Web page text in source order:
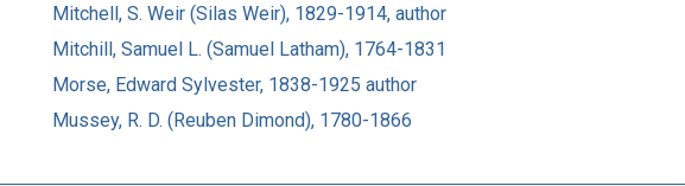
Mitchell, S. Weir (Silas Weir), 1829-1914, author
Mitchill, Samuel L. (Samuel Latham), 1764-1831
Morse, Edward Sylvester, 1838-1925 author
Mussey, R. D. (Reuben Dimond), 1780-1866